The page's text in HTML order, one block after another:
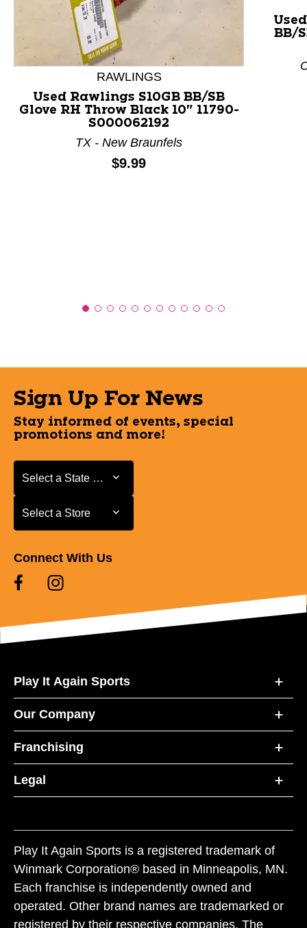
This is a product carousel with slides. Use Next and
RAWLINGS
Used Rawlings S10GB BB/SB
Glove RH Throw Black 10" 11790-
S000062192
TX - New Braunfels
Price:
$9.99
BB/
Sign Up For News
Stay informed of events, special
promotions and more!
Select a State or Province
Select a State or Province
Select a Store
Select a Store
Connect With Us
Play It Again Sports
Our Company
Franchising
Legal
Play It Again Sports is a registered trademark of
Winmark Corporation® based in Minneapolis, MN.
Each franchise is independently owned and
operated. Other brand names are trademarked or
registered by their respective companies. The